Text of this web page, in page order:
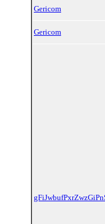
Gericom
Gericom